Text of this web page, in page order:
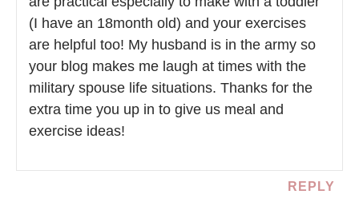
(I have an 18month old) and your exercises
are helpful too! My husband is in the army so
your blog makes me laugh at times with the
military spouse life situations. Thanks for the
extra time you up in to give us meal and
exercise ideas!
REPLY